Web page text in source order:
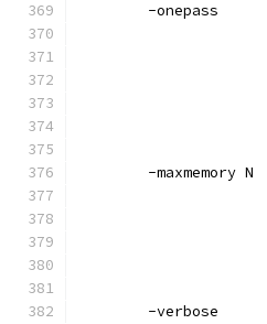
-onepass
-maxmemory N
-verbose